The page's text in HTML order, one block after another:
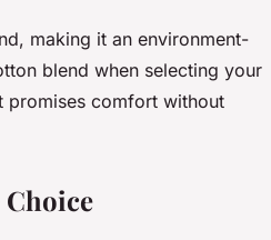
making it an environment-
blend when selecting your
promises comfort without